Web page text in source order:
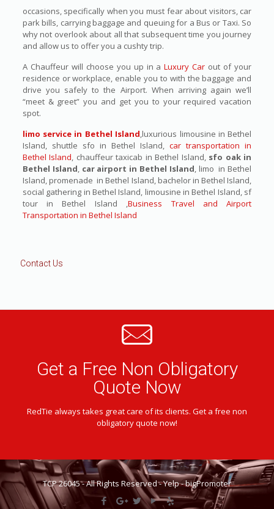
occasions, specifically when you must fear about visitors, car
park bills, carrying baggage and queuing for a Bus or Taxi. So
why not overlook about all that subsequent time you journey
and allow us to offer you a cushty trip.
A Chauffeur will choose you up in aLuxury Car out of your
residence or workplace, enable you to with the baggage and
drive you safely to the Airport. When arriving again we’ll
“meet & greet” you and get you to your required vacation
spot.
limo service in Bethel Island,luxurious limousine in Bethel
Island, shuttle sfo in Bethel Island,car transportation in
Bethel Island, chauffeur taxicab in Bethel Island, sfo oak in
Bethel Island, car airport in Bethel Island, limo in Bethel
Island, promenade in Bethel Island, bachelor in Bethel Island,
social gathering in Bethel Island, limousine in Bethel Island, sf
tour in Bethel Island ,Business Travel and Airport
Transportation in Bethel Island
Contact Us
Get a Free Non Obligatory
Quote Now
RedTie always takes great care of its clients. Get a free non
obligatory quote now!
TCP 26045 - All Rights Reserved -Yelp-bigPromoter